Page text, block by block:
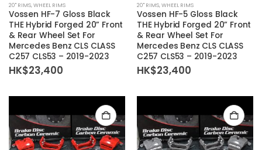
20'' RIMS,WHEEL RIMS
Vossen HF-7 Gloss Black
THE Hybrid Forged 20” Front
& Rear Wheel Set For
Mercedes Benz CLS CLASS
C257 CLS53 – 2019-2023
HK$23,400
20'' RIMS,WHEEL RIMS
Vossen HF-5 Gloss Black
THE Hybrid Forged 20” Front
& Rear Wheel Set For
Mercedes Benz CLS CLASS
C257 CLS53 – 2019-2023
HK$23,400